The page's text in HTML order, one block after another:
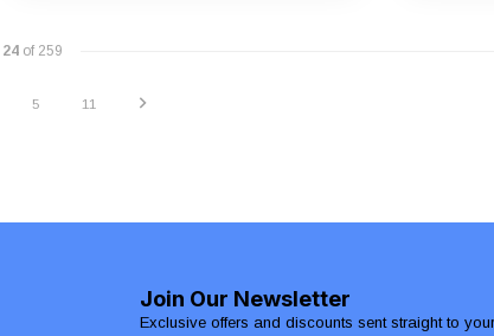
24of 259
5 11
Join Our Newsletter
Exclusive offers and discounts sent straight to